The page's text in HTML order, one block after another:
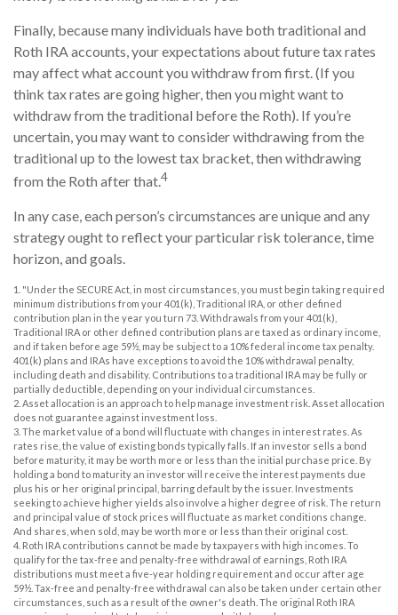
Finally, because many individuals have both traditional and
Roth IRA accounts, your expectations about future tax rates
may affect what account you withdraw from first. (If you
think tax rates are going higher, then you might want to
withdraw from the traditional before the Roth). If you’re
uncertain, you may want to consider withdrawing from the
traditional up to the lowest tax bracket, then withdrawing
from the Roth after that.4
In any case, each person’s circumstances are unique and any
strategy ought to reflect your particular risk tolerance, time
horizon, and goals.
1. "Under the SECURE Act, in most circumstances, you must begin taking required
minimum distributions from your 401(k), Traditional IRA, or other defined
contribution plan in the year you turn 73. Withdrawals from your 401(k),
Traditional IRA or other defined contribution plans are taxed as ordinary income,
and if taken before age 59½, may be subject to a 10% federal income tax penalty.
401(k) plans and IRAs have exceptions to avoid the 10% withdrawal penalty,
including death and disability. Contributions to a traditional IRA may be fully or
partially deductible, depending on your individual circumstances.
2. Asset allocation is an approach to help manage investment risk. Asset allocation
does not guarantee against investment loss.
3. The market value of a bond will fluctuate with changes in interest rates. As
rates rise, the value of existing bonds typically falls. If an investor sells a bond
before maturity, it may be worth more or less than the initial purchase price. By
holding a bond to maturity an investor will receive the interest payments due
plus his or her original principal, barring default by the issuer. Investments
seeking to achieve higher yields also involve a higher degree of risk. The return
and principal value of stock prices will fluctuate as market conditions change.
And shares, when sold, may be worth more or less than their original cost.
4. Roth IRA contributions cannot be made by taxpayers with high incomes. To
qualify for the tax-free and penalty-free withdrawal of earnings, Roth IRA
distributions must meet a five-year holding requirement and occur after age
59½. Tax-free and penalty-free withdrawal can also be taken under certain other
circumstances, such as a result of the owner's death. The original Roth IRA